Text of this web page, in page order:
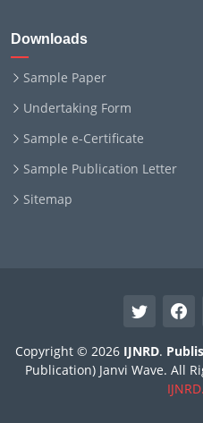
Downloads
Sample Paper
Undertaking Form
Sample e-Certificate
Sample Publication Letter
Sitemap
Copyright © 2026 IJNRD.
Publication) Janvi Wave. All